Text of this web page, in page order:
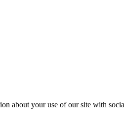
about your use of our site with